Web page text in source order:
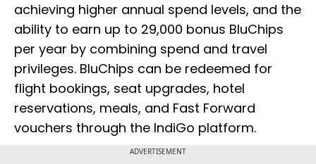
achieving higher annual spend levels, and the
ability to earn up to 29,000 bonus BluChips
per year by combining spend and travel
privileges. BluChips can be redeemed for
flight bookings, seat upgrades, hotel
reservations, meals, and Fast Forward
vouchers through the IndiGo platform.
ADVERTISEMENT